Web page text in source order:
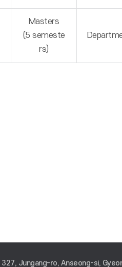
Masters
(5 semeste
rs)
327, Jungang-ro, Anseong-si,